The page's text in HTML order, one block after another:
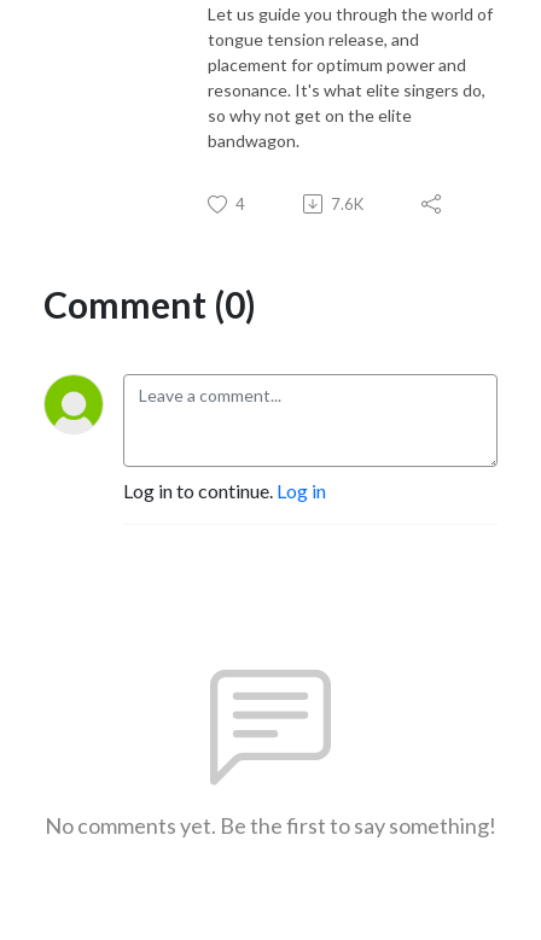
Let us guide you through the world of
tongue tension release, and
placement for optimum power and
resonance. It's what elite singers do,
so why not get on the elite
bandwagon.
4 7.6K
Comment (0)
Log in to continue. Log in
No comments yet. Be the first to say something!